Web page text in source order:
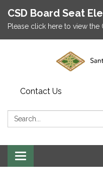
CSD Board Seat
Please click here to view the
Contact Us
Search:
Toggle
navigation